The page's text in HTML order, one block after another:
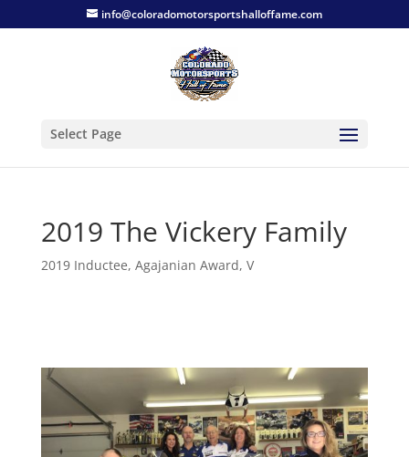
info@coloradomotorsportshalloffame.com
Select Page
2019 The Vickery Family
2019 Inductee, Agajanian Award, V